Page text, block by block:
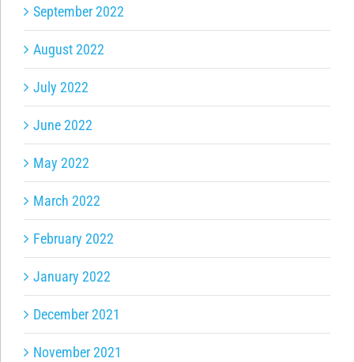
September 2022
August 2022
July 2022
June 2022
May 2022
March 2022
February 2022
January 2022
December 2021
November 2021